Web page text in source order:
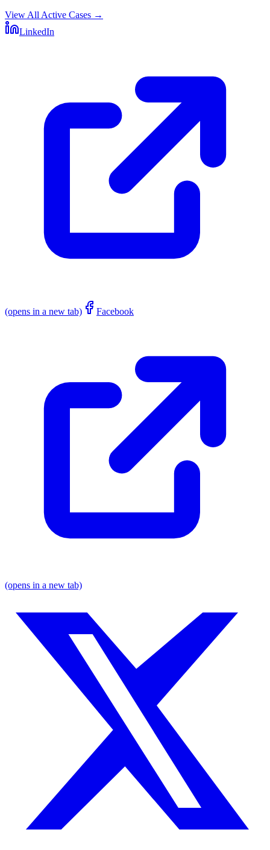
View All Active Cases →
LinkedIn
(opens in a new tab) Facebook
(opens in a new tab)